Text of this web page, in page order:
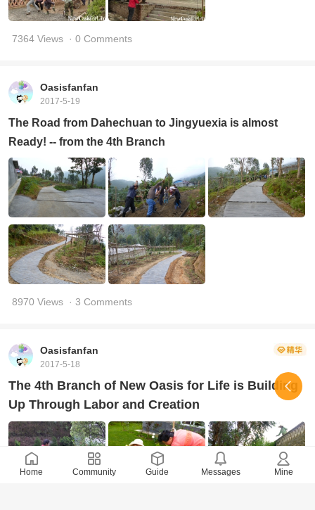
7364 Views · 0 Comments
Oasisfanfan
2017-5-19
The Road from Dahechuan to Jingyuexia is almost
Ready! -- from the 4th Branch
8970 Views · 3 Comments
Oasisfanfan
2017-5-18
The 4th Branch of New Oasis for Life is Building
Up Through Labor and Creation
Home Community Guide Messages Mine